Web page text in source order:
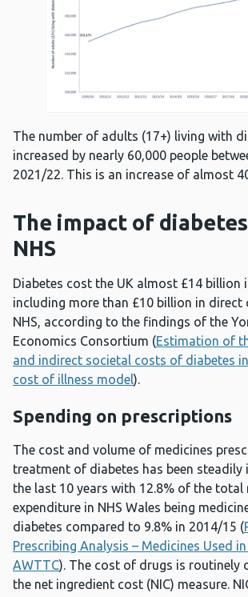
The number of adults (17+) living with
increased by nearly 60,000 people
2021/22. This is an increase of almost
The impact of
NHS
Diabetes cost the UK almost £14 billion
including more than £10 billion in direct
NHS, according to the findings of the
Economics Consortium (Estimation of
and indirect societal costs of diabetes
cost of illness model).
Spending on prescriptions
The cost and volume of medicines
treatment of diabetes has been steadily
the last 10 years with 12.8% of the total
expenditure in NHS Wales being
diabetes compared to 9.8% in 2014/15 (
Prescribing Analysis – Medicines Used in
AWTTC). The cost of drugs is routinely
the net ingredient cost (NIC) measure.